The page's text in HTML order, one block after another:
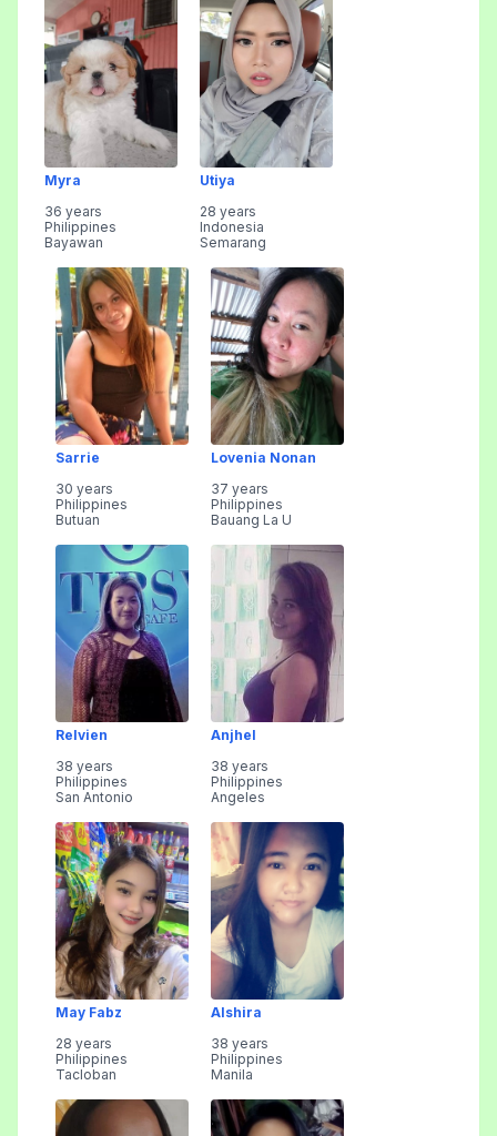
Myra
36 years
Philippines
Bayawan
Utiya
28 years
Indonesia
Semarang
Sarrie
30 years
Philippines
Butuan
Lovenia Nonan
37 years
Philippines
Bauang La U
Relvien
38 years
Philippines
San Antonio
Anjhel
38 years
Philippines
Angeles
May Fabz
28 years
Philippines
Tacloban
Alshira
38 years
Philippines
Manila